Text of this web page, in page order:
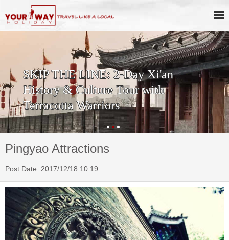
SKIP THE LINE: 2-Day Xi'an
History & Culture Tour with
Terracotta Warriors
Pingyao Attractions
Post Date: 2017/12/18 10:19